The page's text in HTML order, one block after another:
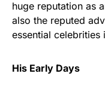
huge reputation as
also the reputed
essential celebrities
His Early Days